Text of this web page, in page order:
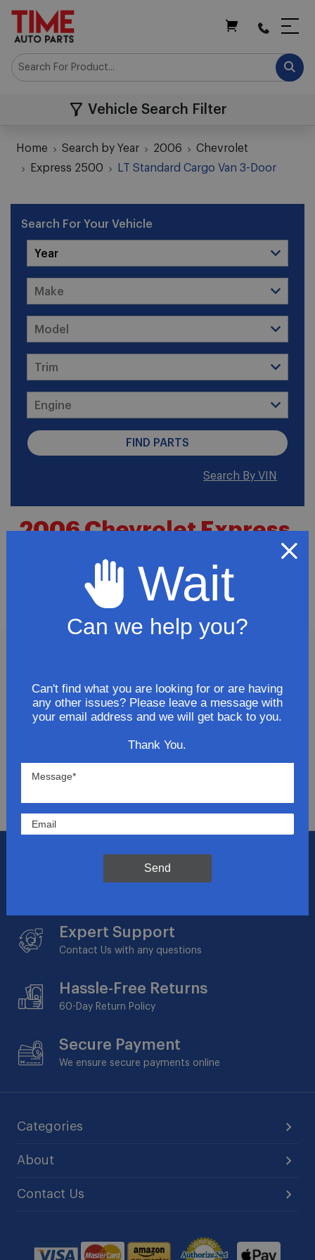
Vehicle Search Filter
Home Search by Year 2006
Chevrolet
Express 2500
LT Standard Cargo Van 3-Door
2006 Chevrolet Express
2500 LT Standard Cargo
Van 3-Door
Search For Your Vehicle
Search By VIN
Get updates for exclusive deals and be the first to
know about the latest and greatest products &
Flat Rate Shipping
$14.95 on your total order within the contiguous
Expert Support
Contact Us with any questions
Hassle-Free Returns
60-Day Return Policy
Secure Payment
We ensure secure payments online
Categories
About
Contact Us
Wait
Can we help you?
Can't find what you are looking for or are having
any other issues? Please leave a message with
your email address and we will get back to you.
Thank You.
Send